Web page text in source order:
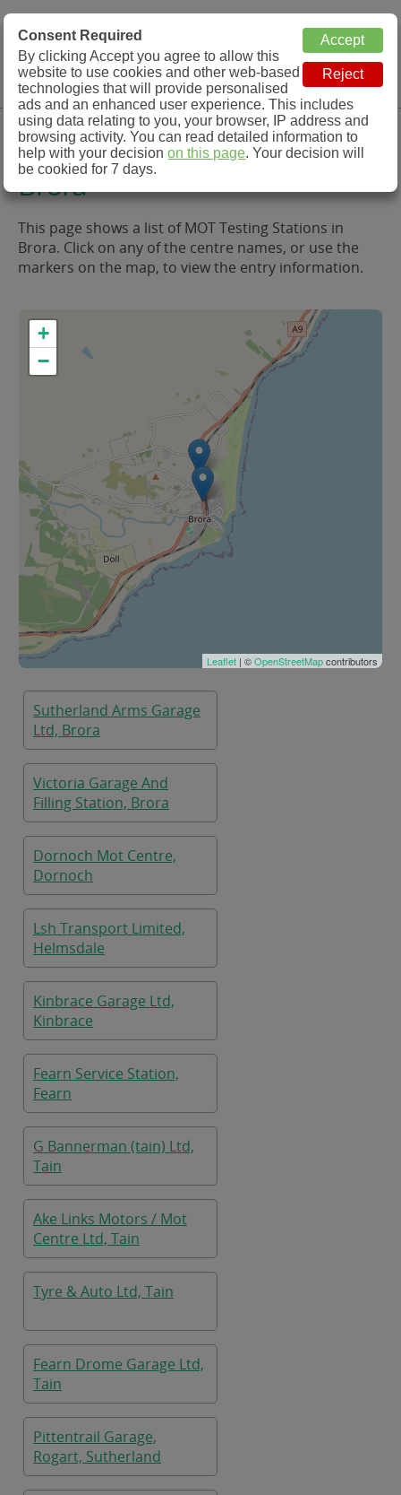
MOT Check
MOT Testing Station Directory
Menu
MOT Testing in and around
Brora
This page shows a list of MOT Testing Stations in
Brora. Click on any of the centre names, or use the
markers on the map, to view the entry information.
+
−
Leaflet | ©OpenStreetMapcontributors
Sutherland Arms Garage
Ltd, Brora
Victoria Garage And
Filling Station, Brora
Dornoch Mot Centre,
Dornoch
Lsh Transport Limited,
Helmsdale
Kinbrace Garage Ltd,
Kinbrace
Fearn Service Station,
Fearn
G Bannerman (tain) Ltd,
Tain
Ake Links Motors / Mot
Centre Ltd, Tain
Tyre & Auto Ltd, Tain
Fearn Drome Garage Ltd,
Tain
Pittentrail Garage,
Rogart, Sutherland
Consent Required
By clicking Accept you agree to allow this
website to use cookies and other web-based
technologies that will provide personalised
ads and an enhanced user experience. This includes
using data relating to you, your browser, IP address and
browsing activity. You can read detailed information to
help with your decisionon this page. Your decision will
be cookied for 7 days.